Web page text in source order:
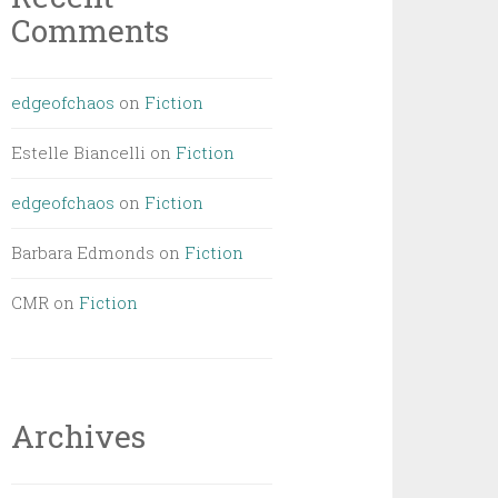
Comments
edgeofchaos on Fiction
Estelle Biancelli on Fiction
edgeofchaos on Fiction
Barbara Edmonds on Fiction
CMR on Fiction
Archives